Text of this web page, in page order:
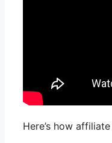
Here’s how